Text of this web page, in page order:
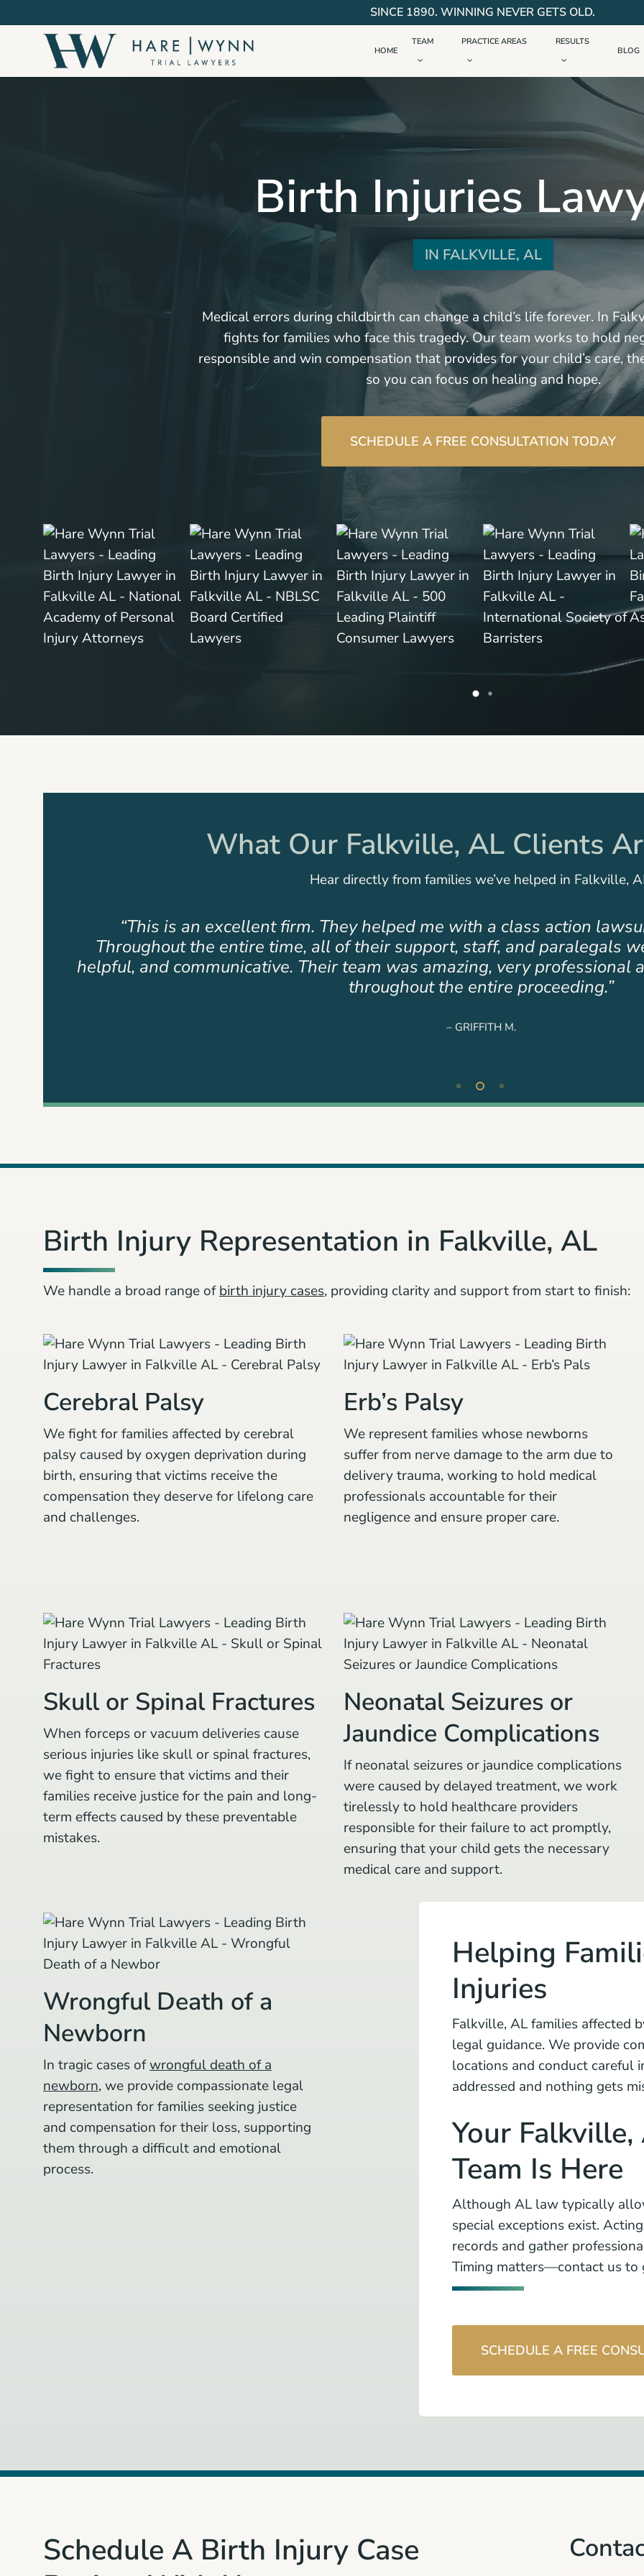
to
SINCE 1890. WINNING NEVER GETS OLD.
HOME
TEAM PRACTICE AREAS
RESULTS
BLOG
Birth Injuries
IN FALKVILLE, AL
Medical errors during childbirth can change a child’s life forever. In
fights for families who face this tragedy. Our team works to hold
responsible and win compensation that provides for your child’s care,
so you can focus on healing and hope.
SCHEDULE A FREE CONSULTATION TODAY
What Our Falkville, AL Clients
Hear directly from families we’ve helped in Falkville,
“This is not just a firm but a team that cares. My family had a personal
pleased. The team that assisted us was very supportive, professional,
until the end. Devan Byrd and her team were a blessing to our family
not just the job.”
– TAMMY P.
3
Birth Injury Representation in Falkville, AL
We handle a broad range ofbirth injury cases, providing clarity and support from start to finish:
Cerebral Palsy
We fight for families affected by cerebral
palsy caused by oxygen deprivation during
birth, ensuring that victims receive the
compensation they deserve for lifelong care
and challenges.
Erb’s Palsy
We represent families whose newborns
suffer from nerve damage to the arm due to
delivery trauma, working to hold medical
professionals accountable for their
negligence and ensure proper care.
Skull or Spinal Fractures
When forceps or vacuum deliveries cause
serious injuries like skull or spinal fractures,
we fight to ensure that victims and their
families receive justice for the pain and long-
term effects caused by these preventable
mistakes.
Neonatal Seizures or
Jaundice Complications
If neonatal seizures or jaundice complications
were caused by delayed treatment, we work
tirelessly to hold healthcare providers
responsible for their failure to act promptly,
ensuring that your child gets the necessary
medical care and support.
Wrongful Death of a
Newborn
In tragic cases ofwrongful death of a
newborn, we provide compassionate legal
representation for families seeking justice
and compensation for their loss, supporting
them through a difficult and emotional
process.
Helping
Injuries
Falkville, AL families affected
legal guidance. We provide
locations and conduct careful
addressed and nothing gets
Your
Team Is Here
Although AL law typically
special exceptions exist.
records and gather
Timing matters—contact us to
SCHEDULE A FREE
Schedule A Birth Injury Case